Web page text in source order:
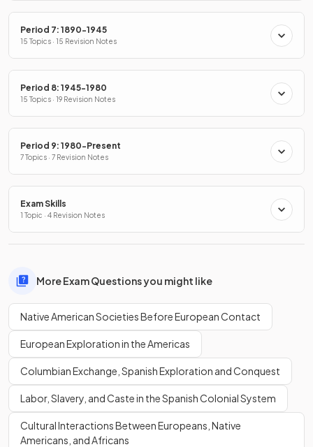
Period 7: 1890-1945
15 Topics · 15 Revision Notes
Period 8: 1945-1980
15 Topics · 19 Revision Notes
Period 9: 1980-Present
7 Topics · 7 Revision Notes
Exam Skills
1 Topic · 4 Revision Notes
More Exam Questions you might like
Native American Societies Before European Contact
European Exploration in the Americas
Columbian Exchange, Spanish Exploration and Conquest
Labor, Slavery, and Caste in the Spanish Colonial System
Cultural Interactions Between Europeans, Native
Americans, and Africans